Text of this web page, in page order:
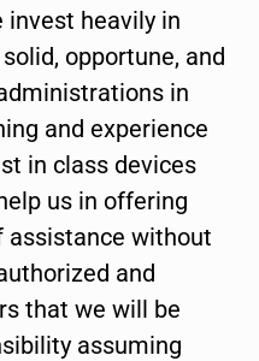
invest heavily in
opportune, and
in
and experience
in class devices
us in offering
assistance without
and
that we will be
assuming